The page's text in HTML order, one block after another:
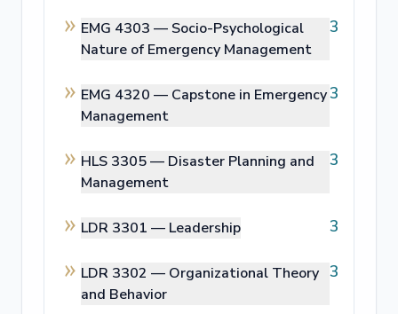
EMG 4303 — Socio-Psychological
Nature of Emergency Management
3
EMG 4320 — Capstone in Emergency
Management
3
HLS 3305 — Disaster Planning and
Management
3
LDR 3301 — Leadership 3
LDR 3302 — Organizational Theory
and Behavior
3